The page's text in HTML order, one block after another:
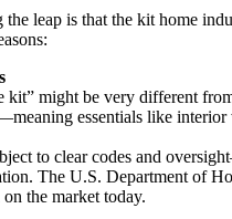
leap is that the kit home
kit” might be very different
essentials like
to clear codes and
The U.S. Department of
the market today.